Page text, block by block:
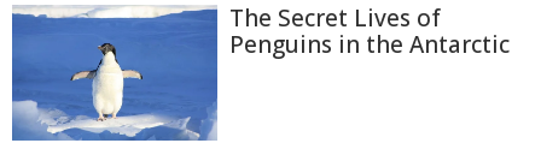
The Secret Lives of
Penguins in the Antarctic